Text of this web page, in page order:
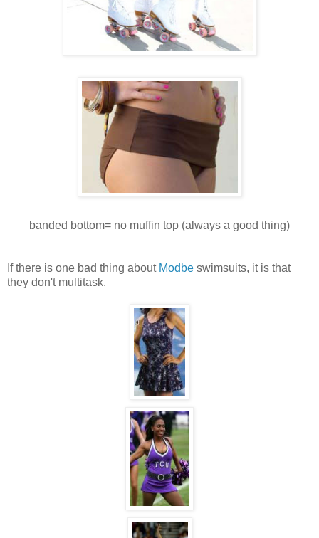
banded bottom= no muffin top (always a good thing)
If there is one bad thing about Modbe swimsuits, it is that
they don't multitask.